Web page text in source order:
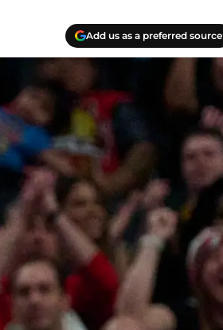
Add us as a preferred source